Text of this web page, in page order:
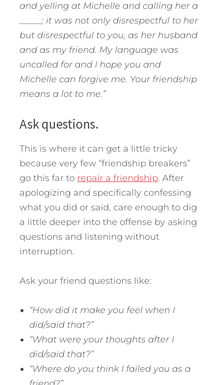
and yelling at Michelle and calling her a
_____; it was not only disrespectful to her
but disrespectful to you, as her husband
and as my friend. My language was
uncalled for and I hope you and
Michelle can forgive me. Your friendship
means a lot to me.”
Ask questions.
This is where it can get a little tricky
because very few “friendship breakers”
go this far to repair a friendship. After
apologizing and specifically confessing
what you did or said, care enough to dig
a little deeper into the offense by asking
questions and listening without
interruption.
Ask your friend questions like:
“How did it make you feel when I
did/said that?”
“What were your thoughts after I
did/said that?”
“Where do you think I failed you as a